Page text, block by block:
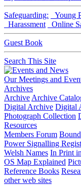
Safeguarding: Young
Harassment
Online
Guest Book
Search This Site
Our Meetings and
Archives
Archive Archive
Digital Archive Digital
Photograph Collection
Resources
Members Forum
Power Signalling
Welsh Names In Print
OS Map Explained
Reference Books
other web sites